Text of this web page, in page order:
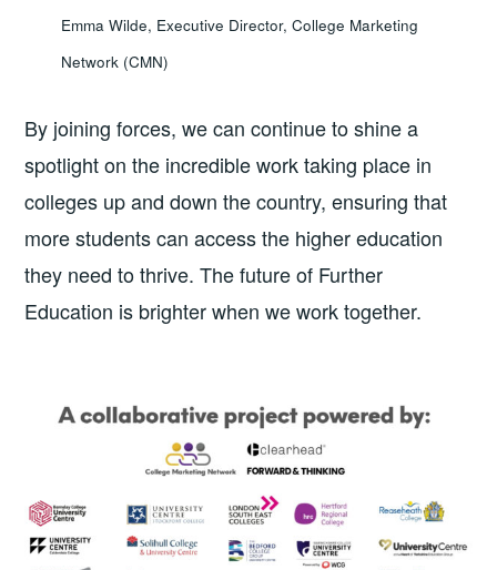
Emma Wilde, Executive Director, College Marketing
Network (CMN)
By joining forces, we can continue to shine a
spotlight on the incredible work taking place in
colleges up and down the country, ensuring that
more students can access the higher education
they need to thrive. The future of Further
Education is brighter when we work together.